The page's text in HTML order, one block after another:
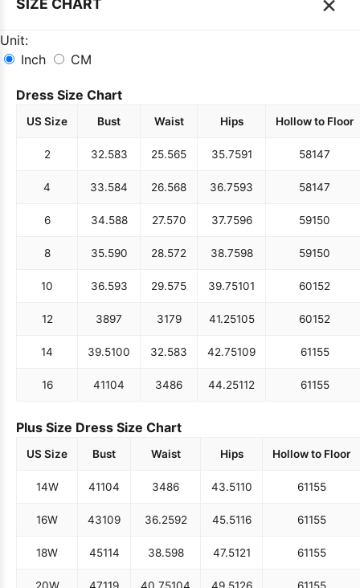
Unit:
Inch
CM
Dress Size Chart
US Size Bust Waist Hips Hollow to Floor
2 32.583 25.565 35.7591 58147
4 33.584 26.568 36.7593 58147
6 34.588 27.570 37.7596 59150
8 35.590 28.572 38.7598 59150
10 36.593 29.575 39.75101 60152
12 3897 3179 41.25105 60152
14 39.5100 32.583 42.75109 61155
16 41104 3486 44.25112 61155
Plus Size Dress Size Chart
US Size Bust Waist Hips Hollow to Floor
14W 41104 3486 43.5110 61155
16W 43109 36.2592 45.5116 61155
18W 45114 38.598 47.5121 61155
20W 47119 40.75104 49.5126 61155